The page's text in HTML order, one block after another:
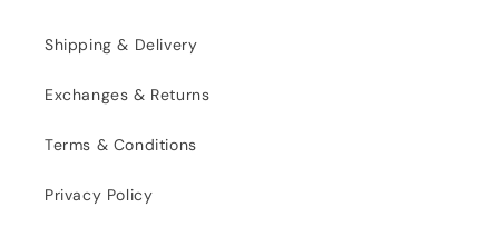
Shipping & Delivery
Exchanges & Returns
Terms & Conditions
Privacy Policy